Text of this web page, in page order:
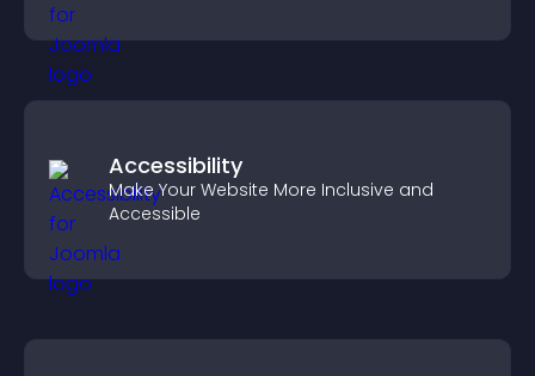
Accessibility
Make Your Website More Inclusive and
Accessible